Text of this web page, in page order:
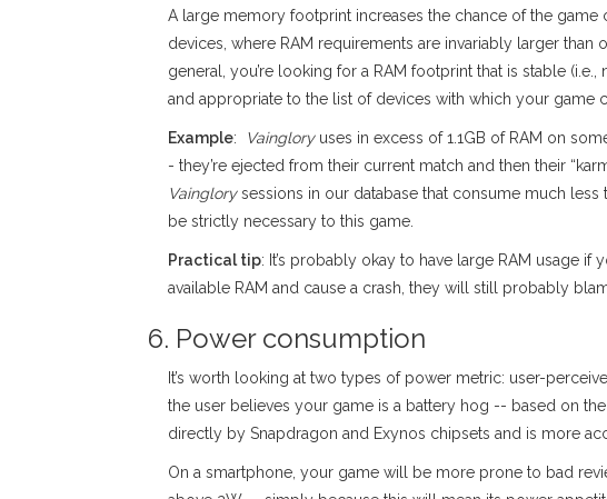
A large memory footprint increases the chance of the
devices, where RAM requirements are invariably larger
general, you’re looking for a RAM footprint that is stable
and appropriate to the list of devices with which your game
Example: Vaingloryuses in excess of 1.1GB of RAM on
- they’re ejected from their current match and then their
Vainglorysessions in our database that consume much
be strictly necessary to this game.
Practical tip: It’s probably okay to have large RAM usage
available RAM and cause a crash, they will still probably
6. Power consumption
It’s worth looking at two types of power metric: user-
the user believes your game is a battery hog -- based on
directly by Snapdragon and Exynos chipsets and is more
On a smartphone, your game will be more prone to bad